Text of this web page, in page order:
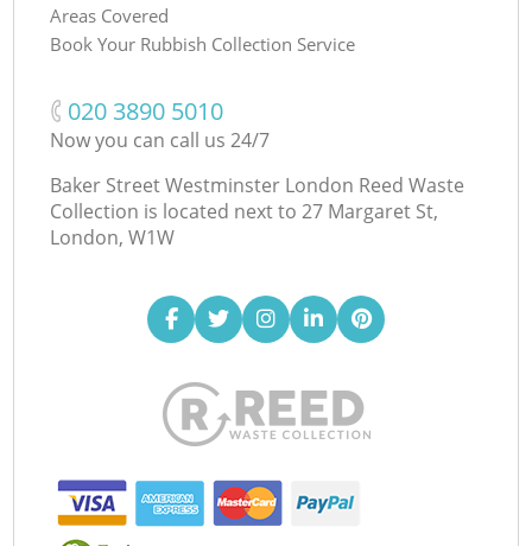
Areas Covered
Book Your Rubbish Collection Service
‎020 3890 5010
Now you can call us 24/7
Baker Street Westminster London Reed Waste
Collection is located next to 27 Margaret St,
London, W1W